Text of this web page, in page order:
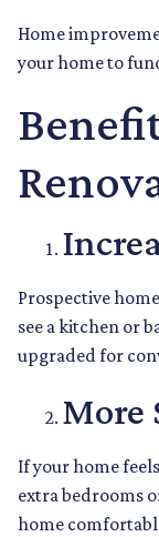
Home
your home to
Prospective
see a kitchen or
upgraded for
More
If your home
extra bedrooms
home